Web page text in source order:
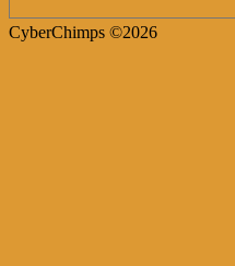
CyberChimps ©2026